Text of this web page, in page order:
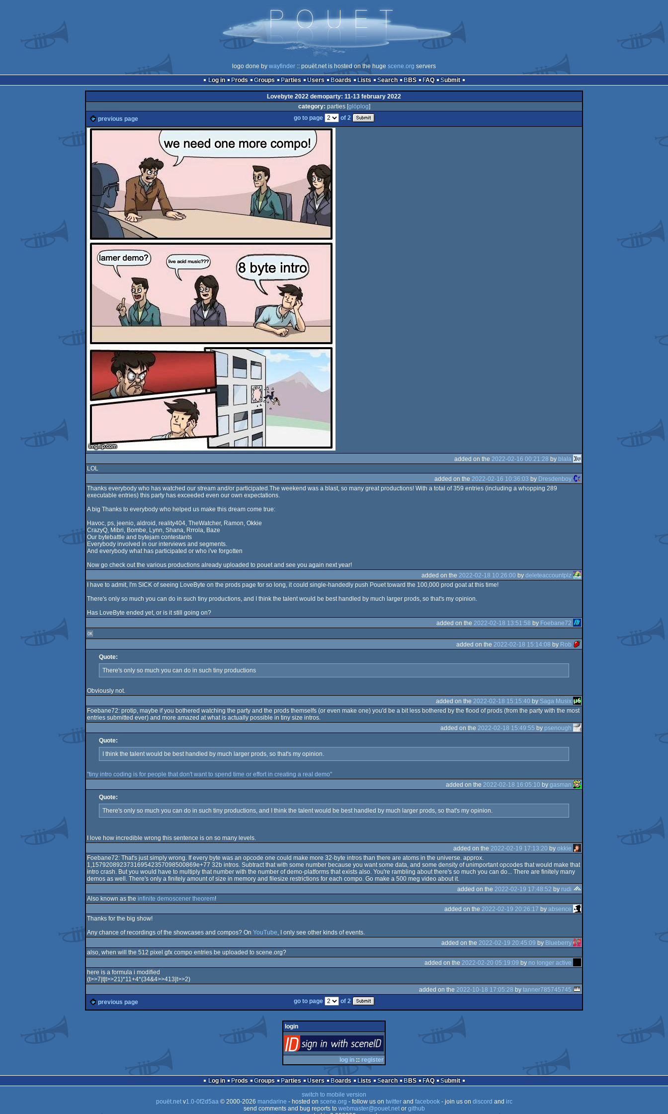
logo done by wayfinder :: pouët.net is hosted on the huge scene.org servers
Log in
Prods Groups Parties Users Boards Lists Search BBS FAQ Submit
Lovebyte 2022 demoparty: 11-13 february 2022
category: parties [glöplog]
previous page
go to page of 2
added on the 2022-02-16 00:21:28 by blala
LOL
added on the 2022-02-16 10:36:03 by Dresdenboy
Thanks everybody who has watched our stream and/or participated.The weekend was a blast, so many great productions! With a total of 359 entries (including a whopping 289
executable entries) this party has exceeded even our own expectations.
A big Thanks to everybody who helped us make this dream come true:
Havoc, ps, jeenio, aldroid, reality404, TheWatcher, Ramon, Okkie
CrazyQ, Mibri, Bombe, Lynn, Shana, Rrrola, Baze
Our bytebattle and bytejam contestants
Everybody involved in our interviews and segments.
And everybody what has participated or who i've forgotten
Now go check out the various productions already uploaded to pouet and see you again next year!
added on the 2022-02-18 10:26:00 bydeleteaccountplz
I have to admit, I'm SICK of seeing LoveByte on the prods page for so long, it could single-handedly push Pouet toward the 100,000 prod goat at this time!
There's only so much you can do in such tiny productions, and I think the talent would be best handled by much larger prods, so that's my opinion.
Has LoveByte ended yet, or is it still going on?
added on the 2022-02-18 13:51:58 by Foebane72
🆗
added on the 2022-02-18 15:14:08 by Rob
Quote:
There's only so much you can do in such tiny productions
Obviously not.
added on the 2022-02-18 15:15:40 by Saga Musix
Foebane72: protip, maybe if you bothered watching the party and the prods themselfs (or even make one) you'd be a bit less bothered by the flood of prods (from the party with the most
entries submitted ever) and more amazed at what is actually possible in tiny size intros.
added on the 2022-02-18 15:49:55 by psenough
Quote:
I think the talent would be best handled by much larger prods, so that's my opinion.
"tiny intro coding is for people that don't want to spend time or effort in creating a real demo"
added on the 2022-02-18 16:05:10 bygasman
Quote:
There's only so much you can do in such tiny productions, and I think the talent would be best handled by much larger prods, so that's my opinion.
I love how incredible wrong this sentence is on so many levels.
added on the 2022-02-19 17:13:20 byokkie
Foebane72: That's just simply wrong. If every byte was an opcode one could make more 32-byte intros than there are atoms in the universe. approx.
1,157920892373169542357098500869e+77 32b intros. Subtract that with some number because you want some data, and some density of unimportant opcodes that would make that
intro crash. But you would have to multiply that number with the number of demo-platforms that exists also. You're rambling about there's so much you can do... There are finitely many
demos as well. There's only a finitely amount of size in memory and filesize restrictions for each compo. Go make a 500 meg video about it.
added on the 2022-02-19 17:48:52 by rudi
Also known as the infinite demoscener theorem!
added on the 2022-02-19 20:26:17 byabsence
Thanks for the big show!
Any chance of recordings of the showcases and compos? On YouTube, I only see other kinds of events.
added on the 2022-02-19 20:45:09 by Blueberry
also, when will the 512 pixel gfx compo entries be uploaded to scene.org?
added on the 2022-02-20 05:19:09 by no longer active
here is a formula i modified
(t>>7|t|t>>21)*11+4*(34&4>>413|t>>2)
added on the 2022-10-18 17:05:28 bytanner785745745
previous page
go to page of 2
login
via SceneID
log in :: register
Log in Prods Groups Parties Users Boards Lists Search BBS FAQ
Submit
switch to mobile version
pouët.netv1.0-0f2d5aa© 2000-2026 mandarine - hosted on scene.org - follow us on twitterand facebook- join us on discord and irc
send comments and bug reports to webmaster@pouet.netor github